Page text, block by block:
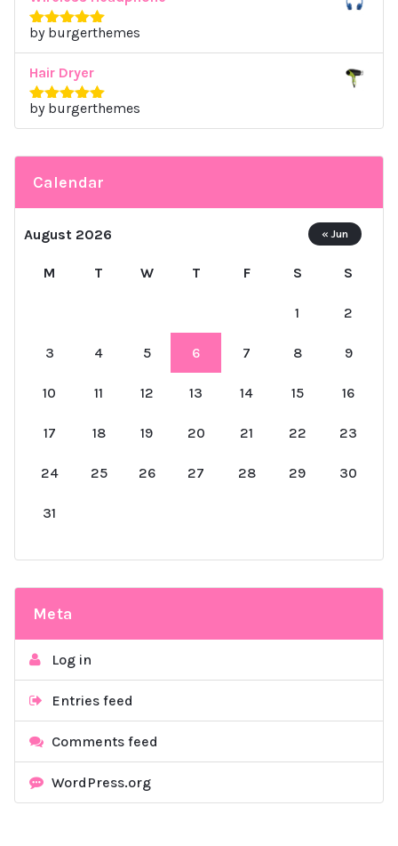
Rated5out
of 5
by burgerthemes
Hair Dryer
Rated5out
of 5
by burgerthemes
Calendar
August 2026
M T W T F S S
1 2
3 4 5 6 7 8 9
10 11 12 13 14 15 16
17 18 19 20 21 22 23
24 25 26 27 28 29 30
31
« Jun
Meta
Log in
Entries feed
Comments feed
WordPress.org